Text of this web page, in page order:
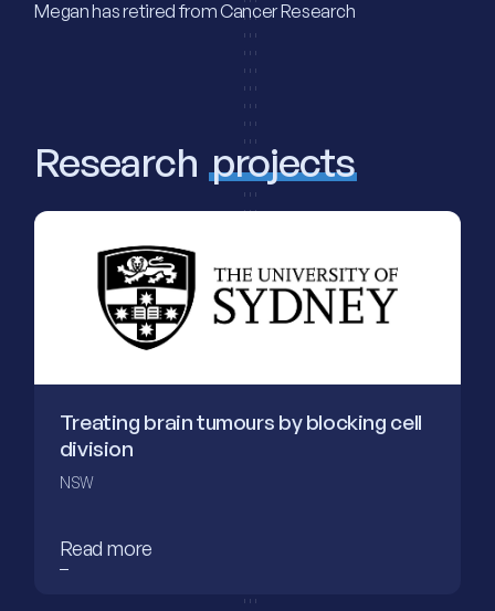
Megan has retired from Cancer Research
Researchprojects
Treating brain tumours by blocking cell
division
NSW
Read more